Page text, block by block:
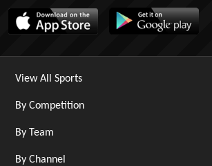
View All Sports
By Competition
By Team
By Channel